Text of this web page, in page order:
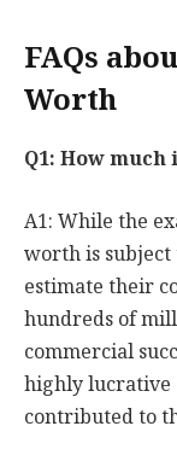
FAQs
Worth
Q1: How
A1: While the
worth is subject
estimate their
hundreds of
commercial
highly lucrative
contributed to